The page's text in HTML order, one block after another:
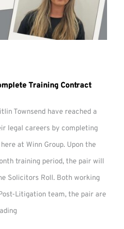
Training Contract
Townsend have reached a
legal careers by completing
at Winn Group. Upon the
training period, the pair will
Solicitors Roll. Both working
Litigation team, the pair are